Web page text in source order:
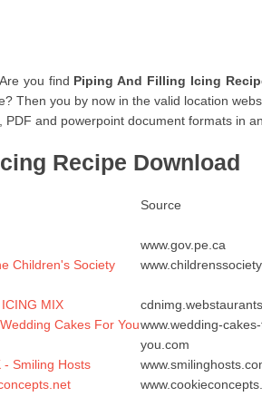
you find Piping And Filling Icing
Then you by now in the valid location
and powerpoint document formats in
Recipe Download
Source
www.gov.pe.ca
Children's Society
MIX
Cakes For Youwww.wedding-
you.com
- Smiling Hosts